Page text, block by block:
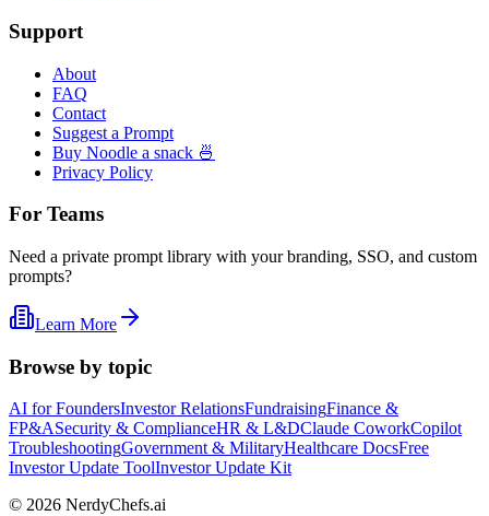
Support
About
FAQ
Contact
Suggest a Prompt
Buy Noodle a snack 🍜
Privacy Policy
For Teams
Need a private prompt library with your branding, SSO, and custom
prompts?
Learn More
Browse by topic
AI for FoundersInvestor RelationsFundraisingFinance &
FP&ASecurity & ComplianceHR & L&DClaude CoworkCopilot
TroubleshootingGovernment & MilitaryHealthcare DocsFree
Investor Update ToolInvestor Update Kit
© 2026 NerdyChefs.ai